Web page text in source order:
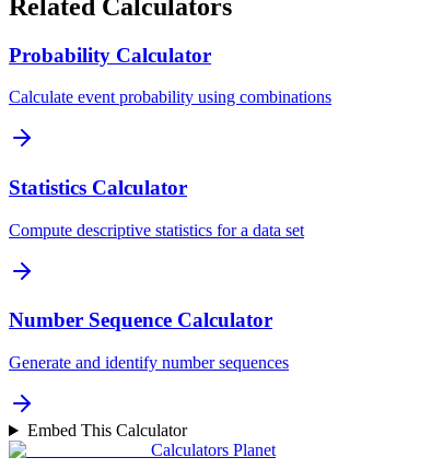
Related Calculators
Probability Calculator
Calculate event probability using combinations
Statistics Calculator
Compute descriptive statistics for a data set
Number Sequence Calculator
Generate and identify number sequences
Embed This Calculator
Calculators Planet